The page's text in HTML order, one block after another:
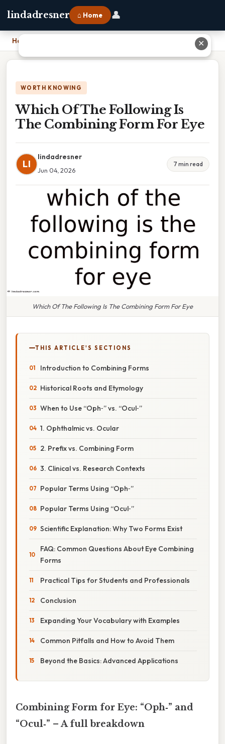
lindadresner ⌂ Home 👤
Home Which Of The Following Is The Combining Form For Eye
WORTH KNOWING
Which Of The Following Is
The Combining Form For Eye
LI
lindadresner
Jun 04, 2026
7 min read
Which Of The Following Is The Combining Form For Eye
THIS ARTICLE'S SECTIONS
Introduction to Combining Forms
Historical Roots and Etymology
When to Use “Oph‑” vs. “Ocul‑”
1. Ophthalmic vs. Ocular
2. Prefix vs. Combining Form
3. Clinical vs. Research Contexts
Popular Terms Using “Oph‑”
Popular Terms Using “Ocul‑”
Scientific Explanation: Why Two Forms Exist
FAQ: Common Questions About Eye Combining
Forms
Practical Tips for Students and Professionals
Conclusion
Expanding Your Vocabulary with Examples
Common Pitfalls and How to Avoid Them
Beyond the Basics: Advanced Applications
Combining Form for Eye: “Oph‑” and
“Ocul‑” – A full breakdown
✕